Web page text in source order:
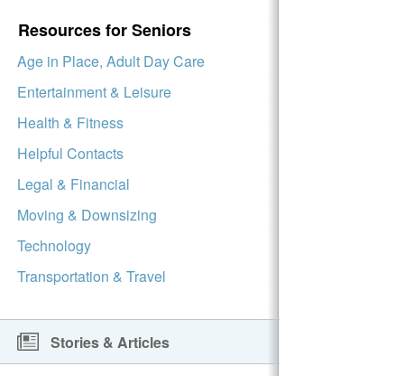
Resources for Seniors
Age in Place, Adult Day Care
Entertainment & Leisure
Health & Fitness
Helpful Contacts
Legal & Financial
Moving & Downsizing
Technology
Transportation & Travel
Stories & Articles